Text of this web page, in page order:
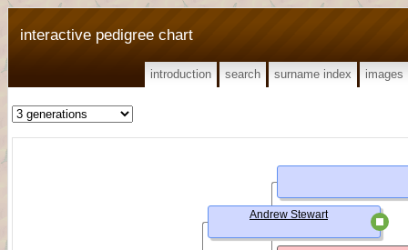
interactive pedigree chart
introduction search surname index images
Andrew Stewart